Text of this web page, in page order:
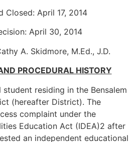
Closed: April 17, 2014
April 30, 2014
A. Skidmore, M.Ed., J.D.
PROCEDURAL HISTORY
student residing in the Bensalem
(hereafter District). The
complaint under the
Education Act (IDEA)2 after
an independent educational